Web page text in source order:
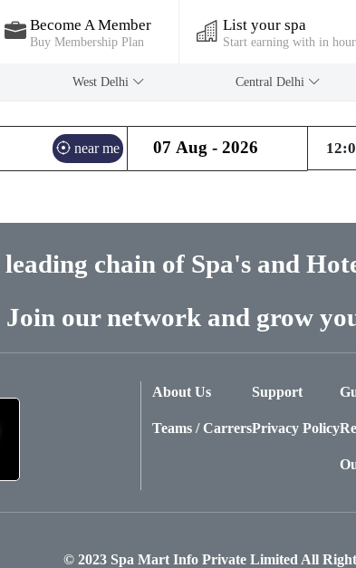
Become A Member
Buy Membership Plan
List your spa
Start earning with in hour
West Delhi Central Delhi
near me
chain of Spa's and
Join our network and grow
About Us
Teams / Carrers
Support
Privacy Policy
© 2023 Spa Mart Info Private Limited All